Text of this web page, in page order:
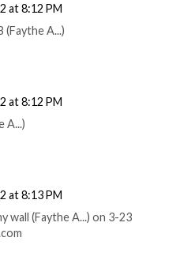
at 8:12 PM
(Faythe A...)
at 8:12 PM
A...)
at 8:13 PM
wall (Faythe A...) on 3-23